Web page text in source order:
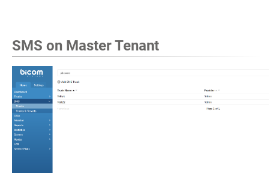
SMS on Master Tenant